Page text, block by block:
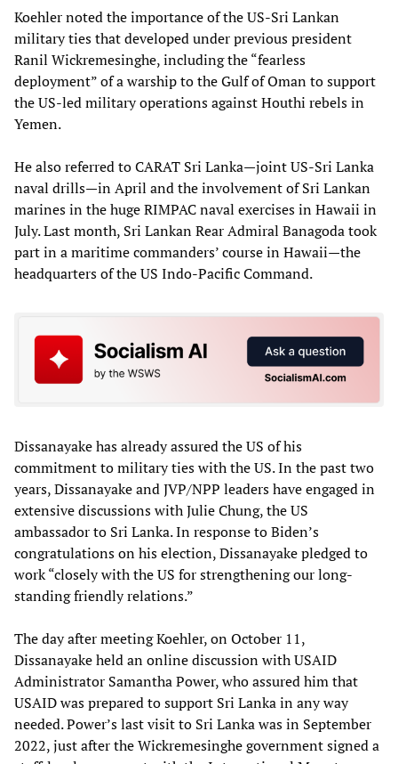
Koehler noted the importance of the US-Sri Lankan
military ties that developed under previous president
Ranil Wickremesinghe, including the “fearless
deployment” of a warship to the Gulf of Oman to support
the US-led military operations against Houthi rebels in
Yemen.
He also referred to CARAT Sri Lanka—joint US-Sri Lanka
naval drills—in April and the involvement of Sri Lankan
marines in the huge RIMPAC naval exercises in Hawaii in
July. Last month, Sri Lankan Rear Admiral Banagoda took
part in a maritime commanders’ course in Hawaii—the
headquarters of the US Indo-Pacific Command.
Dissanayake has already assured the US of his
commitment to military ties with the US. In the past two
years, Dissanayake and JVP/NPP leaders have engaged in
extensive discussions with Julie Chung, the US
ambassador to Sri Lanka. In response to Biden’s
congratulations on his election, Dissanayake pledged to
work “closely with the US for strengthening our long-
standing friendly relations.”
The day after meeting Koehler, on October 11,
Dissanayake held an online discussion with USAID
Administrator Samantha Power, who assured him that
USAID was prepared to support Sri Lanka in any way
needed. Power’s last visit to Sri Lanka was in September
2022, just after the Wickremesinghe government signed a